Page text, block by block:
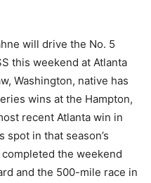
will drive the No. 5
this weekend at Atlanta
Washington, native has
wins at the Hampton,
recent Atlanta win in
spot in that season’s
the weekend
and the 500-mile race in